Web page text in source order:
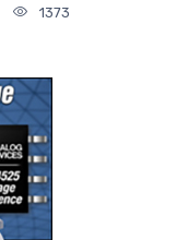
1373